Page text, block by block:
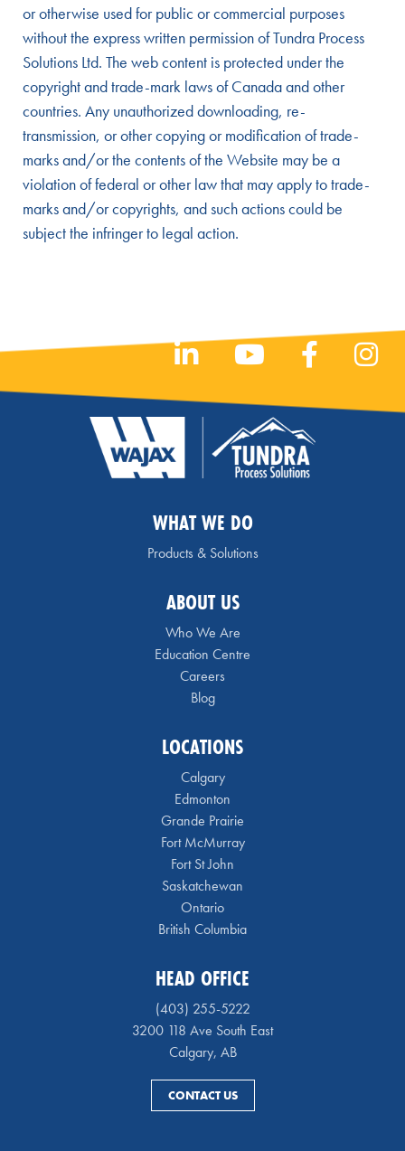
or otherwise used for public or commercial purposes
without the express written permission of Tundra Process
Solutions Ltd. The web content is protected under the
copyright and trade-mark laws of Canada and other
countries. Any unauthorized downloading, re-
transmission, or other copying or modification of trade-
marks and/or the contents of the Website may be a
violation of federal or other law that may apply to trade-
marks and/or copyrights, and such actions could be
subject the infringer to legal action.
WHAT WE DO
Products & Solutions
ABOUT US
Who We Are
Education Centre
Careers
Blog
LOCATIONS
Calgary
Edmonton
Grande Prairie
Fort McMurray
Fort St John
Saskatchewan
Ontario
British Columbia
HEAD OFFICE
(403) 255-5222
3200 118 Ave South East
Calgary, AB
CONTACT US